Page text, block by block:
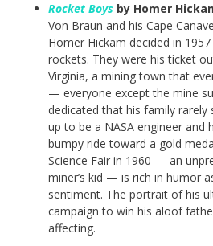
Rocket Boys by Homer
Von Braun and his Cape
Homer Hickam decided in
rockets. They were his ticket
Virginia, a mining town that
— everyone except the mine
dedicated that his family rarely
up to be a NASA engineer and
bumpy ride toward a gold
Science Fair in 1960 — an
miner’s kid — is rich in humor
sentiment. The portrait of his
campaign to win his aloof
affecting.